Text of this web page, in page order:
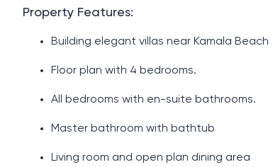
Property Features:
Building elegant villas near Kamala Beach
Floor plan with 4 bedrooms.
All bedrooms with en-suite bathrooms.
Master bathroom with bathtub
Living room and open plan dining area